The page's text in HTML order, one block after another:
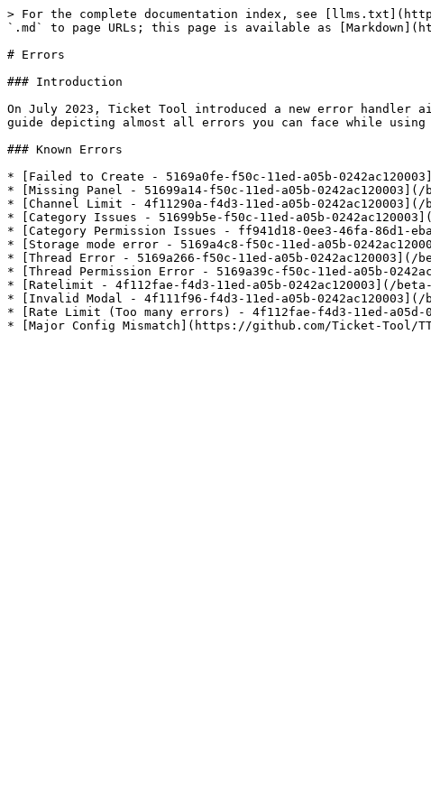
> For the complete documentation index, see
`.md` to page URLs; this page is available as
# Errors
### Introduction
On July 2023, Ticket Tool introduced a new error handler
guide depicting almost all errors you can face while using
### Known Errors
* [Failed to Create - 5169a0fe-f50c-11ed-a05b-
* [Missing Panel - 51699a14-f50c-11ed-a05b-0242ac120003](/
* [Channel Limit - 4f11290a-f4d3-11ed-a05b-0242ac120003](/
* [Category Issues - 51699b5e-f50c-11ed-a05b-
* [Category Permission Issues - ff941d18-0ee3-46fa-86d1-
* [Storage mode error - 5169a4c8-f50c-11ed-a05b-
* [Thread Error - 5169a266-f50c-11ed-a05b-0242ac120003](/
* [Thread Permission Error - 5169a39c-f50c-11ed-a05b-
* [Ratelimit - 4f112fae-f4d3-11ed-a05b-0242ac120003](/beta-
* [Invalid Modal - 4f111f96-f4d3-11ed-a05b-0242ac120003](/
* [Rate Limit (Too many errors) - 4f112fae-f4d3-11ed-a05d-